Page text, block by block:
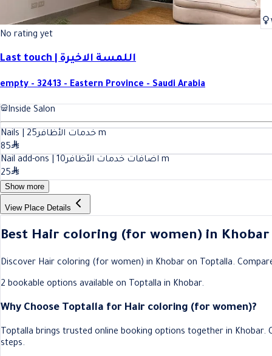
No rating yet
Last touch | اللمسة الاخيرة
empty - 32413 - Eastern Province - Saudi Arabia
Inside Salon
Nails | خدمات الأظافر25
m
85
Nail add-ons | اضافات خدمات الأظافر10
m
25
Show more
View Place Details
Best Hair coloring (for women) in Khobar
Discover Hair coloring (for women) in Khobar on Toptalla.
2 bookable options available on Toptalla in Khobar.
Why Choose Toptalla for Hair coloring (for women)?
Toptalla brings trusted online booking options together in
steps.